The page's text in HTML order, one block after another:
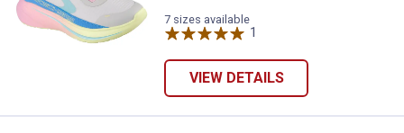
7 sizes available
1
VIEW DETAILS